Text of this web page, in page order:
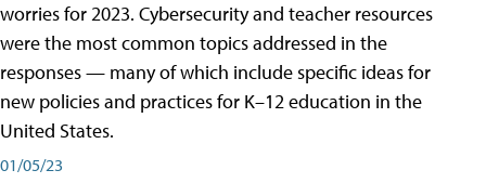
worries for 2023. Cybersecurity and teacher resources
were the most common topics addressed in the
responses — many of which include specific ideas for
new policies and practices for K–12 education in the
United States.
01/05/23